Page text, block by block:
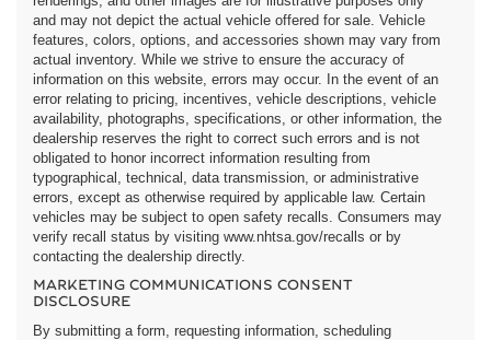
and may not depict the actual vehicle offered for sale. Vehicle
features, colors, options, and accessories shown may vary from
actual inventory. While we strive to ensure the accuracy of
information on this website, errors may occur. In the event of an
error relating to pricing, incentives, vehicle descriptions, vehicle
availability, photographs, specifications, or other information, the
dealership reserves the right to correct such errors and is not
obligated to honor incorrect information resulting from
typographical, technical, data transmission, or administrative
errors, except as otherwise required by applicable law. Certain
vehicles may be subject to open safety recalls. Consumers may
verify recall status by visiting www.nhtsa.gov/recalls or by
contacting the dealership directly.
MARKETING COMMUNICATIONS CONSENT
DISCLOSURE
By submitting a form, requesting information, scheduling